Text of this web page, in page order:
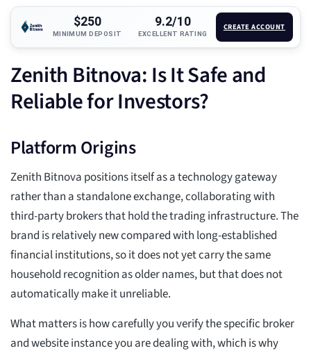
$250
MINIMUM DEPOSIT
9.2/10
EXCELLENT RATING
CREATE ACCOUNT
Zenith Bitnova: Is It Safe and
Reliable for Investors?
Platform Origins
Zenith Bitnova positions itself as a technology gateway
rather than a standalone exchange, collaborating with
third-party brokers that hold the trading infrastructure. The
brand is relatively new compared with long-established
financial institutions, so it does not yet carry the same
household recognition as older names, but that does not
automatically make it unreliable.
What matters is how carefully you verify the specific broker
and website instance you are dealing with, which is why